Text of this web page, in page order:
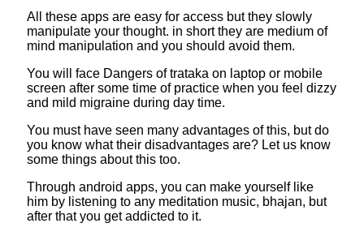
All these apps are easy for access but they slowly
manipulate your thought. in short they are medium of
mind manipulation and you should avoid them.
You will face Dangers of trataka on laptop or mobile
screen after some time of practice when you feel dizzy
and mild migraine during day time.
You must have seen many advantages of this, but do
you know what their disadvantages are? Let us know
some things about this too.
Through android apps, you can make yourself like
him by listening to any meditation music, bhajan, but
after that you get addicted to it.